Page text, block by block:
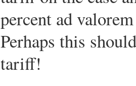
percent ad
Perhaps this
tariff!